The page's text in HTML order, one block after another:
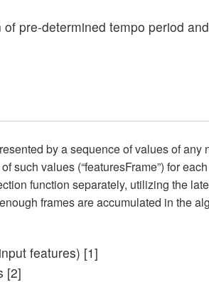
pre-determined tempo period
by a sequence of values of
values (“featuresFrame”) for
function separately, utilizing the
frames are accumulated in the
features) [1]
[2]